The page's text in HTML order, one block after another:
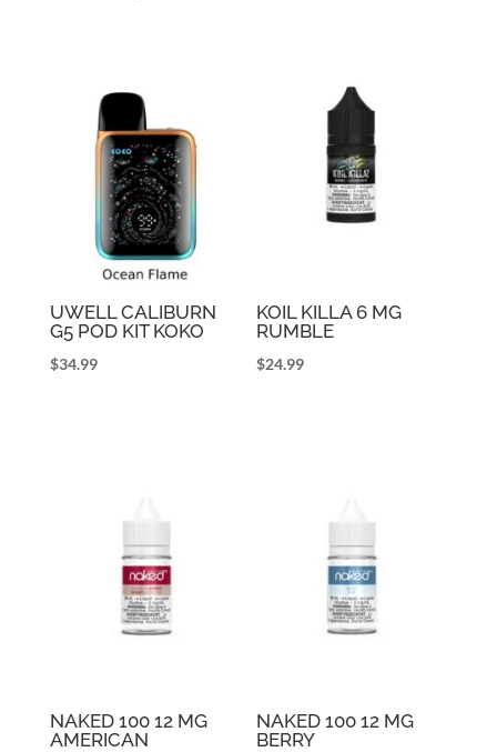
UWELL CALIBURN
G5 POD KIT KOKO
$34.99
KOIL KILLA 6 MG
RUMBLE
$24.99
NAKED 100 12 MG
AMERICAN
NAKED 100 12 MG
BERRY